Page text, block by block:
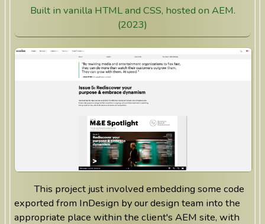
Built in vanilla HTML and CSS, hosted on AEM.
(2023)
This project just involved embedding some code
exported from InDesign by our design team into the
appropriate place within the client's AEM site, with